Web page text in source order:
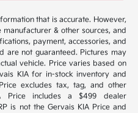
that is accurate. However,
& other sources, and
payment, accessories, and
are not guaranteed. Pictures may
vehicle. Price varies based on
KIA for in-stock inventory and
excludes tax, tag, and other
Price includes a $499 dealer
is not the Gervais KIA Price and